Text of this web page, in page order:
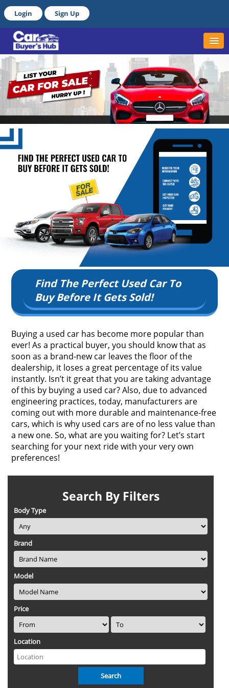
Login Sign Up
Find The Perfect Used Car To
Buy Before It Gets Sold!
Buying a used car has become more popular than
ever! As a practical buyer, you should know that as
soon as a brand-new car leaves the floor of the
dealership, it loses a great percentage of its value
instantly. Isn’t it great that you are taking advantage
of this by buying a used car? Also, due to advanced
engineering practices, today, manufacturers are
coming out with more durable and maintenance-free
cars, which is why used cars are of no less value than
a new one. So, what are you waiting for? Let’s start
searching for your next ride with your very own
preferences!
Search By Filters
Body Type
Brand
Model
Price
Location
Search